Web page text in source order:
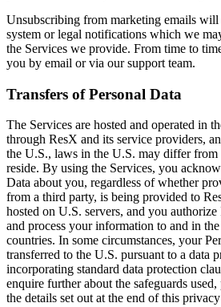
Unsubscribing from marketing emails
system or legal notifications which we
the Services we provide. From time to
you by email or via our support team.
Transfers of Personal Data
The Services are hosted and operated in
through ResX and its service providers,
the U.S., laws in the U.S. may differ
reside. By using the Services, you
Data about you, regardless of whether
from a third party, is being provided to
hosted on U.S. servers, and you
and process your information to and in
countries. In some circumstances, your
transferred to the U.S. pursuant to a data
incorporating standard data protection
enquire further about the safeguards
the details set out at the end of this